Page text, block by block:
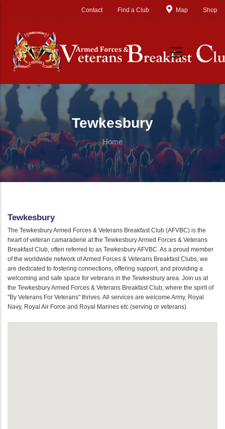
Contact Find a Club Map Shop
Tewkesbury
Home
Tewkesbury
The Tewkesbury Armed Forces & Veterans Breakfast Club (AFVBC) is the
heart of veteran camaraderie at the Tewkesbury Armed Forces & Veterans
Breakfast Club, often referred to as Tewkesbury AFVBC. As a proud member
of the worldwide network of Armed Forces & Veterans Breakfast Clubs, we
are dedicated to fostering connections, offering support, and providing a
welcoming and safe space for veterans in the Tewkesbury area. Join us at
the Tewkesbury Armed Forces & Veterans Breakfast Club, where the spirit of
"By Veterans For Veterans" thrives. All services are welcome Army, Royal
Navy, Royal Air Force and Royal Marines etc (serving or veterans).